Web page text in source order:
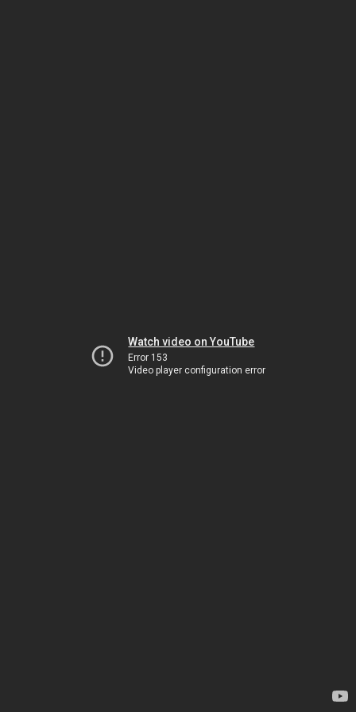
Watch video on YouTube
Error 153
Video player configuration error